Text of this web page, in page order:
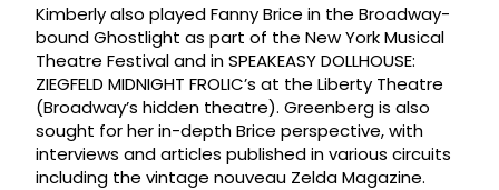
Kimberly also played Fanny Brice in the Broadway-
bound Ghostlight as part of the New York Musical
Theatre Festival and in SPEAKEASY DOLLHOUSE:
ZIEGFELD MIDNIGHT FROLIC’s at the Liberty Theatre
(Broadway’s hidden theatre). Greenberg is also
sought for her in-depth Brice perspective, with
interviews and articles published in various circuits
including the vintage nouveau Zelda Magazine.